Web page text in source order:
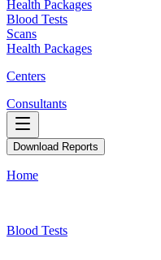
Health Packages
Blood Tests
Scans
Health Packages
Centers
Consultants
Download Reports
Home
Blood Tests